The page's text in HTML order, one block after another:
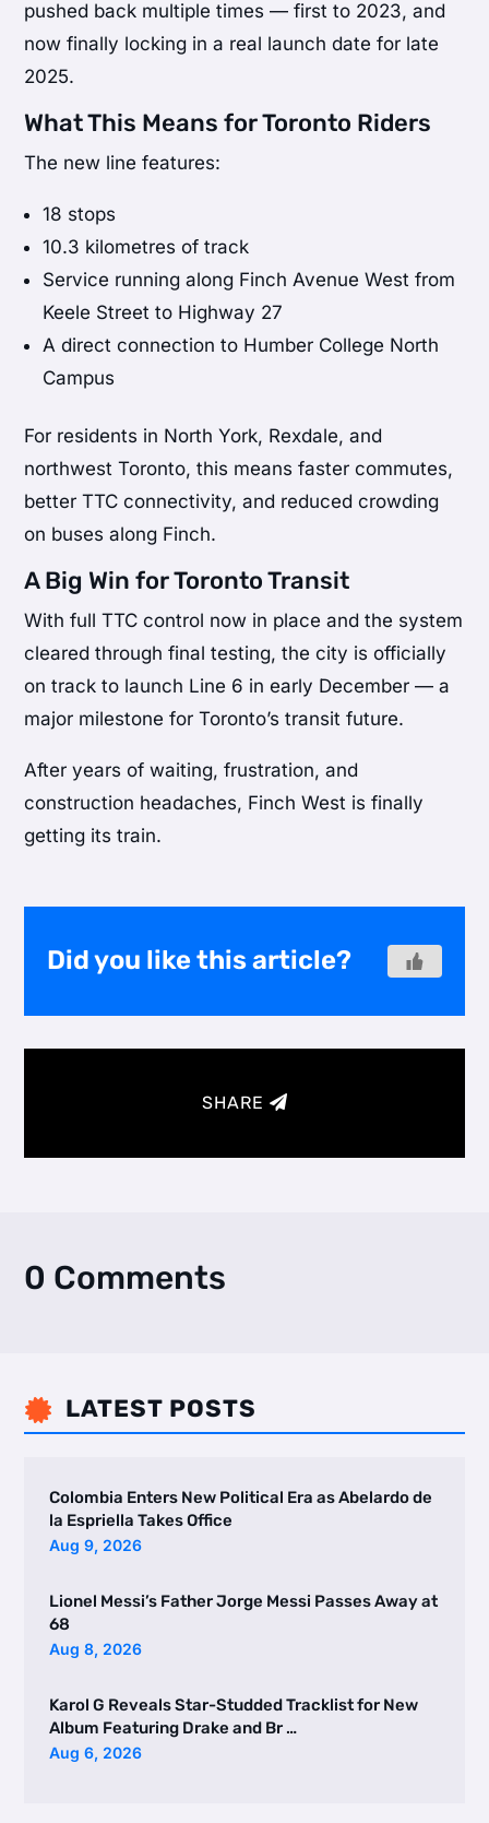
pushed back multiple times — first to 2023, and
now finally locking in a real launch date for late
2025.
What This Means for Toronto Riders
The new line features:
18 stops
10.3 kilometres of track
Service running along Finch Avenue West from
Keele Street to Highway 27
A direct connection to Humber College North
Campus
For residents in North York, Rexdale, and
northwest Toronto, this means faster commutes,
better TTC connectivity, and reduced crowding
on buses along Finch.
A Big Win for Toronto Transit
With full TTC control now in place and the system
cleared through final testing, the city is officially
on track to launch Line 6 in early December — a
major milestone for Toronto’s transit future.
After years of waiting, frustration, and
construction headaches, Finch West is finally
getting its train.
Did you like this article?
SHARE
0 Comments
 LATEST POSTS
Colombia Enters New Political Era as Abelardo de
la Espriella Takes Office
Aug 9, 2026
Lionel Messi’s Father Jorge Messi Passes Away at
68
Aug 8, 2026
Karol G Reveals Star-Studded Tracklist for New
Album Featuring Drake and Br …
Aug 6, 2026